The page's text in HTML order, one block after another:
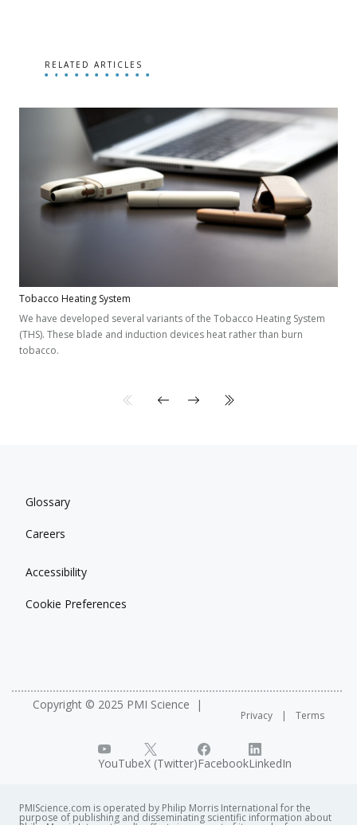
RELATED ARTICLES
Tobacco Heating System
We have developed several variants of the Tobacco Heating System
(THS). These blade and induction devices heat rather than burn
tobacco.
Glossary
Careers
Accessibility
Cookie Preferences
Copyright © 2025 PMI Science
Privacy Terms
YouTubeX (Twitter)FacebookLinkedIn
PMIScience.com is operated by Philip Morris International for the
purpose of publishing and disseminating scientific information about